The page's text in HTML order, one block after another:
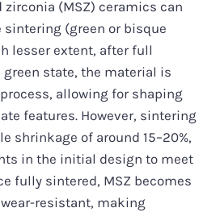
(MSZ) ceramics can
sintering (green or bisque
lesser extent, after full
state, the material is
allowing for shaping
features. However, sintering
shrinkage of around 15–20%,
in the initial design to meet
fully sintered, MSZ becomes
resistant, making